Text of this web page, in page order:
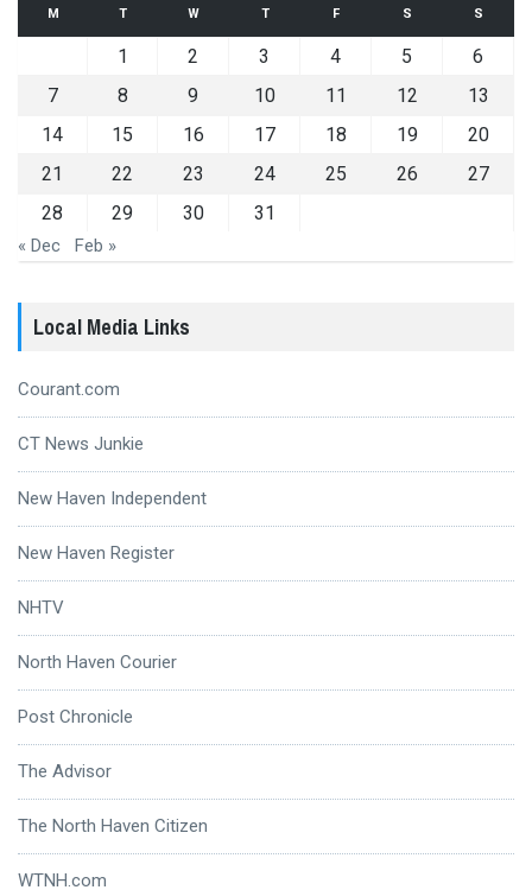
M T W T F S S
1 2 3 4 5
6
7
8 9 10 11 12
13
14
15 16 17 18 19
20
21
22 23 24 25 26
27
28
29 30 31
« Dec Feb »
Local Media Links
Courant.com
CT News Junkie
New Haven Independent
New Haven Register
NHTV
North Haven Courier
Post Chronicle
The Advisor
The North Haven Citizen
WTNH.com